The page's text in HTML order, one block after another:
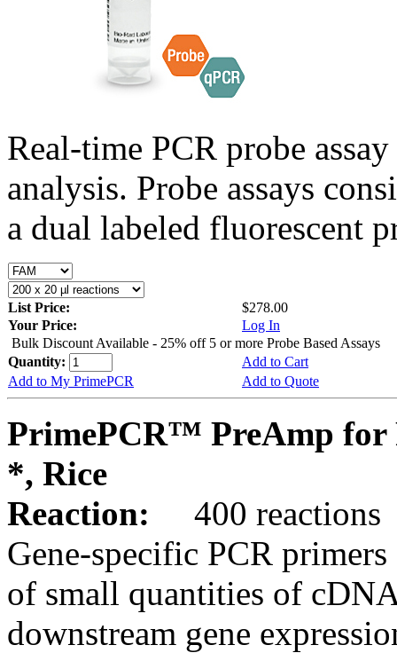
Real-time PCR probe
analysis. Probe assays
a dual labeled fluorescent
List Price:
$278.00
Your Price:
Log In
Bulk Discount Available - 25% off 5 or more Probe Based Assays
Quantity:
Add to Cart
Add to My PrimePCR
Add to Quote
PrimePCR™ PreAmp for
*, Rice
Reaction:
400 reactions
Gene-specific PCR
of small quantities of
downstream gene